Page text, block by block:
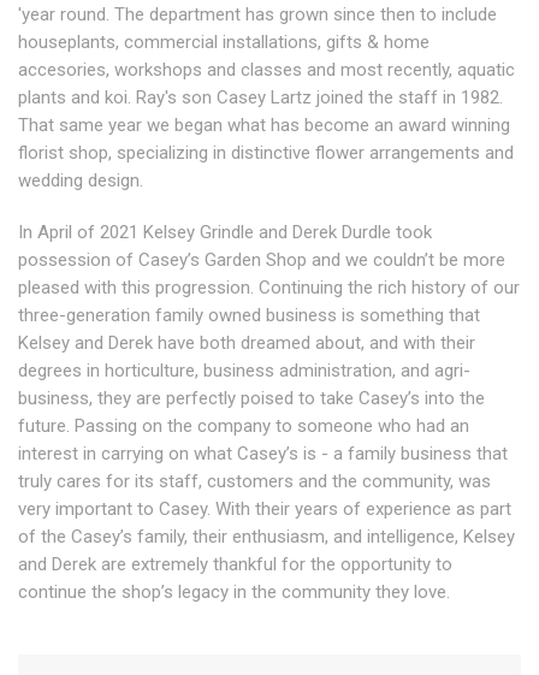
'year round. The department has grown since then to include
houseplants, commercial installations, gifts & home
accesories, workshops and classes and most recently, aquatic
plants and koi. Ray's son Casey Lartz joined the staff in 1982.
That same year we began what has become an award winning
florist shop, specializing in distinctive flower arrangements and
wedding design.
In April of 2021 Kelsey Grindle and Derek Durdle took
possession of Casey’s Garden Shop and we couldn’t be more
pleased with this progression. Continuing the rich history of our
three-generation family owned business is something that
Kelsey and Derek have both dreamed about, and with their
degrees in horticulture, business administration, and agri-
business, they are perfectly poised to take Casey’s into the
future. Passing on the company to someone who had an
interest in carrying on what Casey’s is - a family business that
truly cares for its staff, customers and the community, was
very important to Casey. With their years of experience as part
of the Casey’s family, their enthusiasm, and intelligence, Kelsey
and Derek are extremely thankful for the opportunity to
continue the shop’s legacy in the community they love.